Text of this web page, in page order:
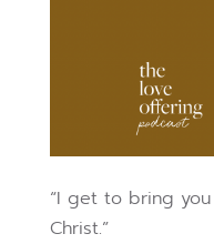
“I get to bring
Christ.”